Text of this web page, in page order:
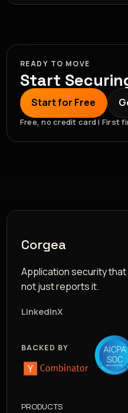
READY TO MOVE
Start
Start for Free
Free, no credit card | First
Corgea
Application security
not just reports it.
LinkedInX
BACKED BY
PRODUCTS